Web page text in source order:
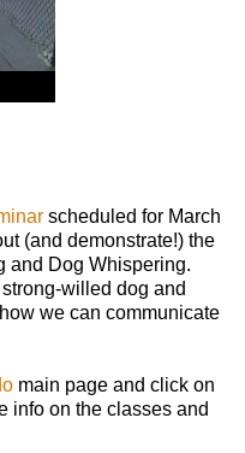
scheduled for March
(and demonstrate!) the
and Dog Whispering.
willed dog and
we can communicate
main page and click on
info on the classes and